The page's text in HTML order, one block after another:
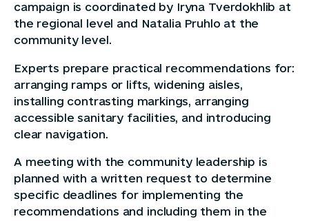
campaign is coordinated by Iryna Tverdokhlib at
the regional level and Natalia Pruhlo at the
community level.
Experts prepare practical recommendations for:
arranging ramps or lifts, widening aisles,
installing contrasting markings, arranging
accessible sanitary facilities, and introducing
clear navigation.
A meeting with the community leadership is
planned with a written request to determine
specific deadlines for implementing the
recommendations and including them in the